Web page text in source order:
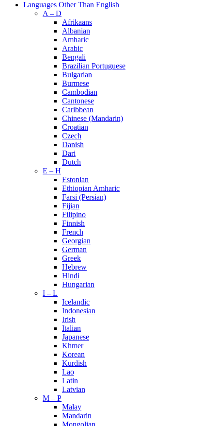
Languages Other Than English
A – D
Afrikaans
Albanian
Amharic
Arabic
Bengali
Brazilian Portuguese
Bulgarian
Burmese
Cambodian
Cantonese
Caribbean
Chinese (Mandarin)
Croatian
Czech
Danish
Dari
Dutch
E – H
Estonian
Ethiopian Amharic
Farsi (Persian)
Fijian
Filipino
Finnish
French
Georgian
German
Greek
Hebrew
Hindi
Hungarian
I – L
Icelandic
Indonesian
Irish
Italian
Japanese
Khmer
Korean
Kurdish
Lao
Latin
Latvian
M – P
Malay
Mandarin
Mongolian